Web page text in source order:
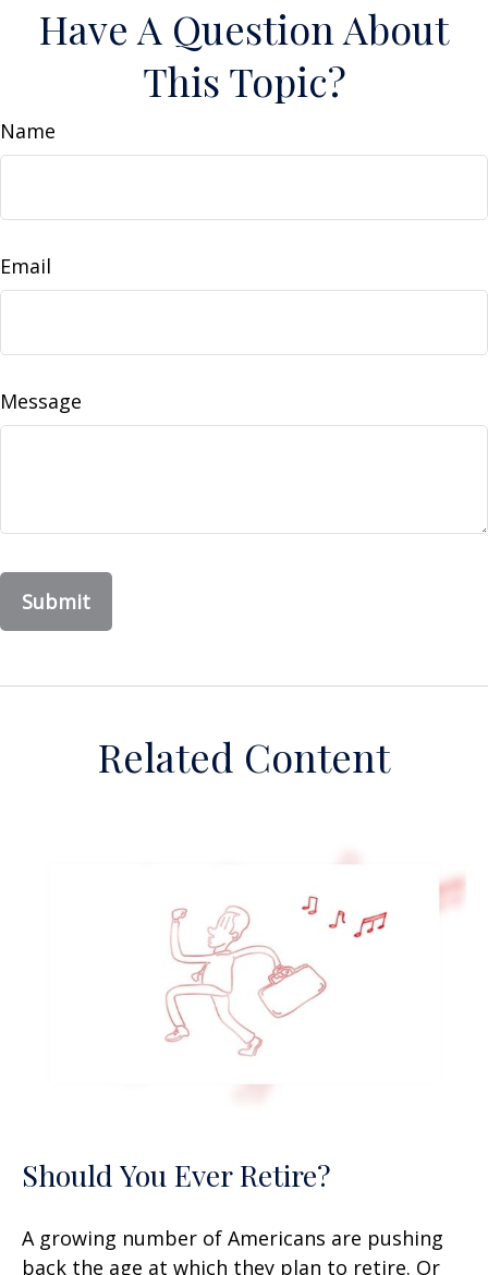
Have A Question About
This Topic?
Name
Email
Message
Related Content
Should You Ever Retire?
A growing number of Americans are pushing
back the age at which they plan to retire. Or